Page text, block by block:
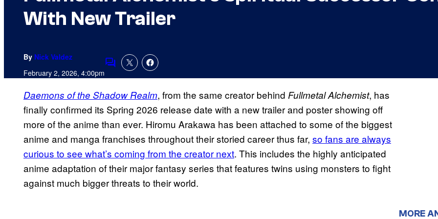
With New Trailer
By Nick Valdez
February 2, 2026, 4:00pmComments
Daemons of the Shadow Realm, from the same creator behind Fullmetal Alchemist, has
finally confirmed its Spring 2026 release date with a new trailer and poster showing off
more of the anime than ever. Hiromu Arakawa has been attached to some of the biggest
anime and manga franchises throughout their storied career thus far, so fans are always
curious to see what’s coming from the creator next. This includes the highly anticipated
anime adaptation of their major fantasy series that features twins using monsters to fight
against much bigger threats to their world.
MORE